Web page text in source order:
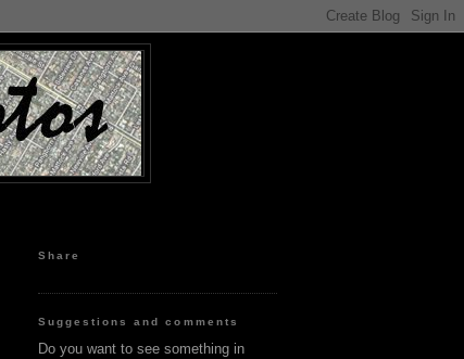
Share
Suggestions and comments
Do you want to see something in